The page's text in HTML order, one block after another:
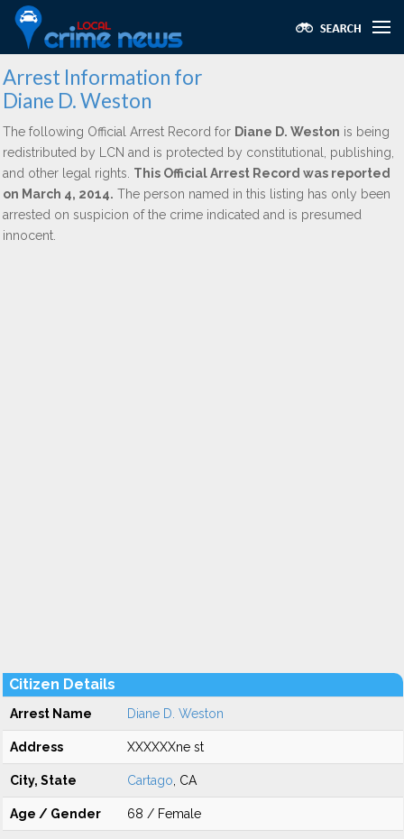
Arrest Information for
Diane D. Weston
The following Official Arrest Record for Diane D. Weston is being
redistributed by LCN and is protected by constitutional, publishing,
and other legal rights. This Official Arrest Record was reported
on March 4, 2014. The person named in this listing has only been
arrested on suspicion of the crime indicated and is presumed
innocent.
Citizen Details
Arrest Name Diane D. Weston
Address XXXXXXne st
City, State Cartago , CA
Age / Gender 68 / Female